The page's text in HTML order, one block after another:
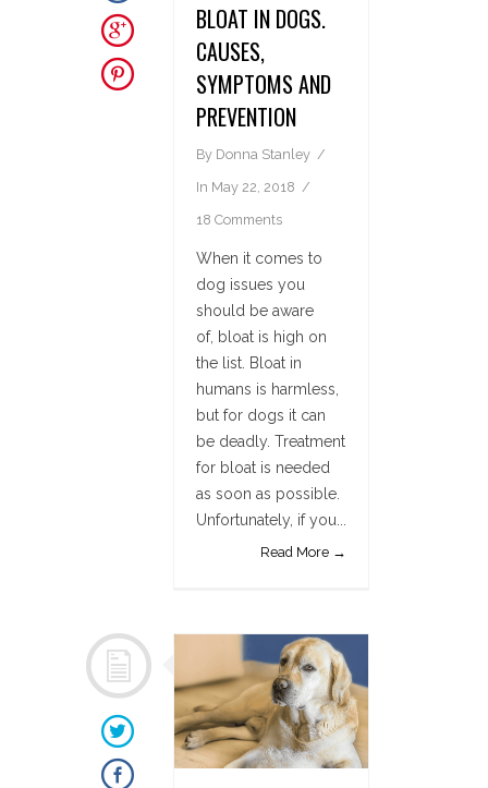
BLOAT IN DOGS.
CAUSES,
SYMPTOMS AND
PREVENTION
By Donna Stanley
In May 22, 2018
18 Comments
When it comes to
dog issues you
should be aware
of, bloat is high on
the list. Bloat in
humans is harmless,
but for dogs it can
be deadly. Treatment
for bloat is needed
as soon as possible.
Unfortunately, if you...
Read More →